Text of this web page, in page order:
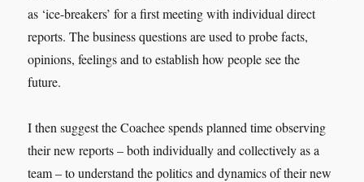
as ‘ice-breakers’ for a first meeting with individual direct
reports. The business questions are used to probe facts,
opinions, feelings and to establish how people see the
future.
I then suggest the Coachee spends planned time observing
their new reports – both individually and collectively as a
team – to understand the politics and dynamics of their new